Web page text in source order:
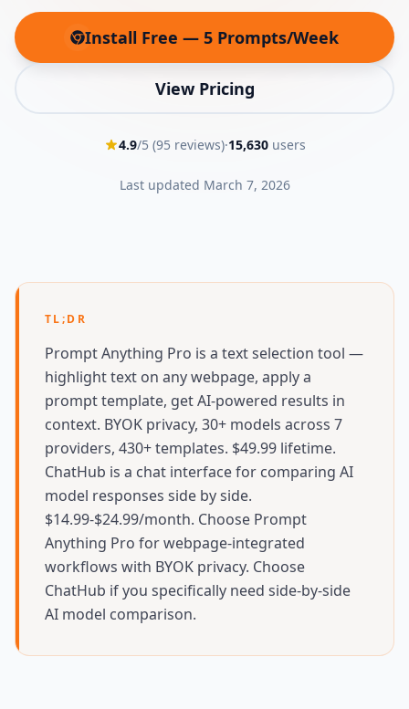
Install Free — 5 Prompts/Week
(opens in new tab)
View Pricing
4.9/5 (95 reviews)·15,630users
Last updated March 7, 2026
TL;DR
Prompt Anything Pro is a text selection tool —
highlight text on any webpage, apply a
prompt template, get AI-powered results in
context. BYOK privacy, 30+ models across 7
providers, 430+ templates. $49.99 lifetime.
ChatHub is a chat interface for comparing AI
model responses side by side.
$14.99-$24.99/month. Choose Prompt
Anything Pro for webpage-integrated
workflows with BYOK privacy. Choose
ChatHub if you specifically need side-by-side
AI model comparison.